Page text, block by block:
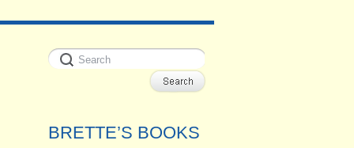
BRETTE’S BOOKS